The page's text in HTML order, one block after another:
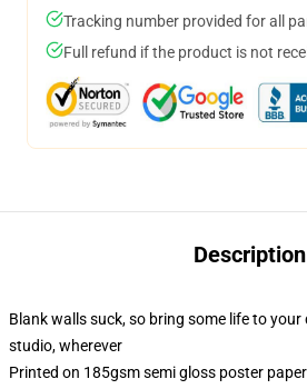
Tracking number provided for all
Full refund if the product is not
Description
Blank walls suck, so bring some life to
studio, wherever
Printed on 185gsm semi gloss poster paper